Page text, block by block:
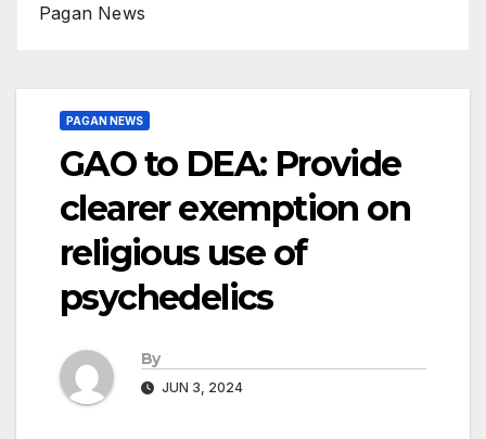
Pagan News
PAGAN NEWS
GAO to DEA: Provide
clearer exemption on
religious use of
psychedelics
By
JUN 3, 2024